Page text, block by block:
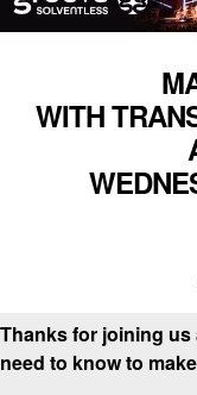
WITH
Thanks for joining us
need to know to